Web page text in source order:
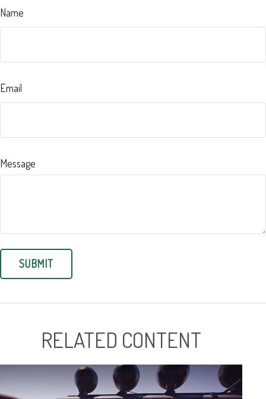
Name
Email
Message
RELATED CONTENT